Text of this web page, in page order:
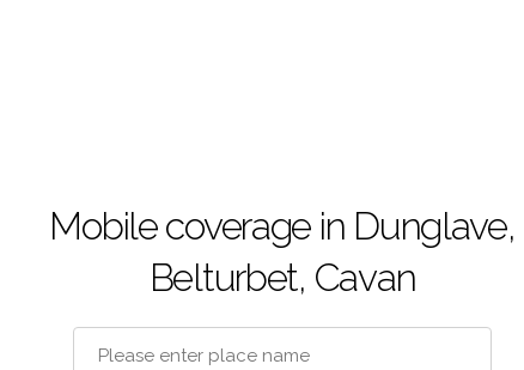
Mobile coverage in Dunglave,
Belturbet, Cavan